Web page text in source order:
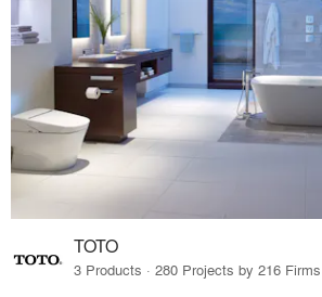
TOTO
3 Products · 280 Projects by 216 Firms